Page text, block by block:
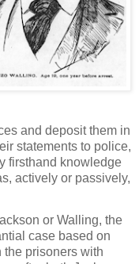
and deposit them in
statements to police,
firsthand knowledge
actively or passively,
or Walling, the
case based on
the prisoners with